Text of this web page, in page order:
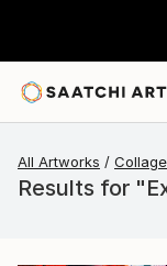
All Artworks Collage
Results for